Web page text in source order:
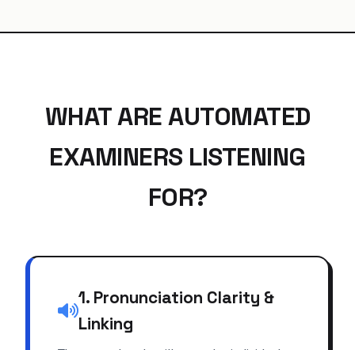
WHAT ARE AUTOMATED
EXAMINERS LISTENING
FOR?
1. Pronunciation Clarity &
Linking